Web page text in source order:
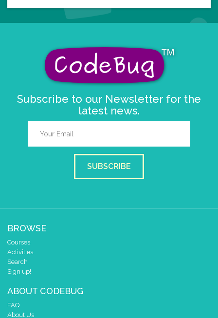
Subscribe to our Newsletter for the
latest news.
SUBSCRIBE
BROWSE
Courses
Activities
Search
Sign up!
ABOUT CODEBUG
FAQ
About Us